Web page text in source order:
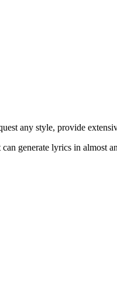
any style, provide
generate lyrics in almost